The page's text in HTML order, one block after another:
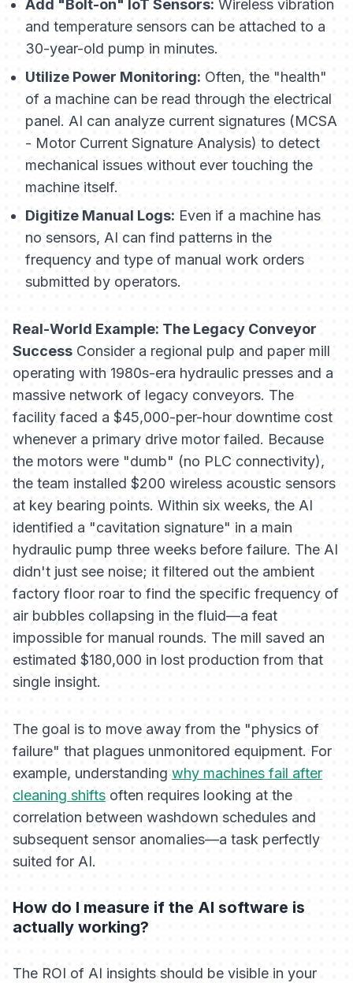
Add "Bolt-on" IoT Sensors: Wireless vibration
and temperature sensors can be attached to a
30-year-old pump in minutes.
Utilize Power Monitoring: Often, the "health"
of a machine can be read through the electrical
panel. AI can analyze current signatures (MCSA
- Motor Current Signature Analysis) to detect
mechanical issues without ever touching the
machine itself.
Digitize Manual Logs: Even if a machine has
no sensors, AI can find patterns in the
frequencyandtype of manual work orders
submitted by operators.
Real-World Example: The Legacy Conveyor
Success Consider a regional pulp and paper mill
operating with 1980s-era hydraulic presses and a
massive network of legacy conveyors. The
facility faced a $45,000-per-hour downtime cost
whenever a primary drive motor failed. Because
the motors were "dumb" (no PLC connectivity),
the team installed $200 wireless acoustic sensors
at key bearing points. Within six weeks, the AI
identified a "cavitation signature" in a main
hydraulic pump three weeks before failure. The AI
didn't just see noise; it filtered out the ambient
factory floor roar to find the specific frequency of
air bubbles collapsing in the fluid—a feat
impossible for manual rounds. The mill saved an
estimated $180,000 in lost production from that
single insight.
The goal is to move away from the "physics of
failure" that plagues unmonitored equipment. For
example, understandingwhy machines fail after
cleaning shifts often requires looking at the
correlation between washdown schedules and
subsequent sensor anomalies—a task perfectly
suited for AI.
How do I measure if the AI software is
actually working?
The ROI of AI insights should be visible in your